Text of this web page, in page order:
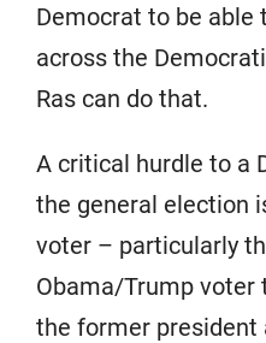
Democrat to be
across the
Ras can do that.
A critical hurdle to a
the general election
voter – particularly
Obama/Trump voter
the former president